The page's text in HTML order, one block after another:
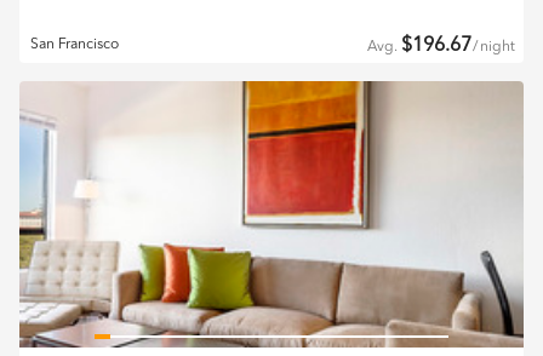
San Francisco Avg. $196.67 / night